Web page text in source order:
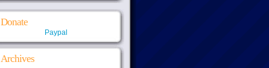
Donate
Paypal
Archives